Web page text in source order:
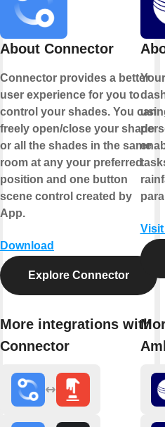
About Connector
Connector provides a better
user experience for you to
control your shades. You can
freely open/close your shade
or all the shades in the same
room at any your preferred
position and one button
scene control created by
App.
Download
Explore Connector
More integrations with
Connector